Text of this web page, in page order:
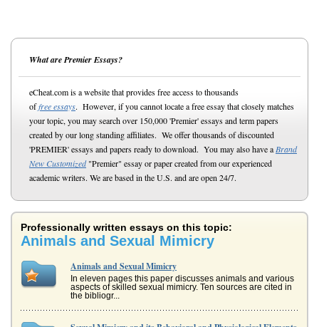
What are Premier Essays?
eCheat.com is a website that provides free access to thousands
offree essays. However, if you cannot locate a free essay that closely matches
your topic, you may search over 150,000 'Premier' essays and term papers
created by our long standing affiliates. We offer thousands of discounted
'PREMIER' essays and papers ready to download. You may also have a Brand
New Customized"Premier" essay or paper created from our experienced
academic writers. We are based in the U.S. and are open 24/7.
Professionally written essays on this topic:
Animals and Sexual Mimicry
Animals and Sexual Mimicry
In eleven pages this paper discusses animals and various
aspects of skilled sexual mimicry. Ten sources are cited in
the bibliogr...